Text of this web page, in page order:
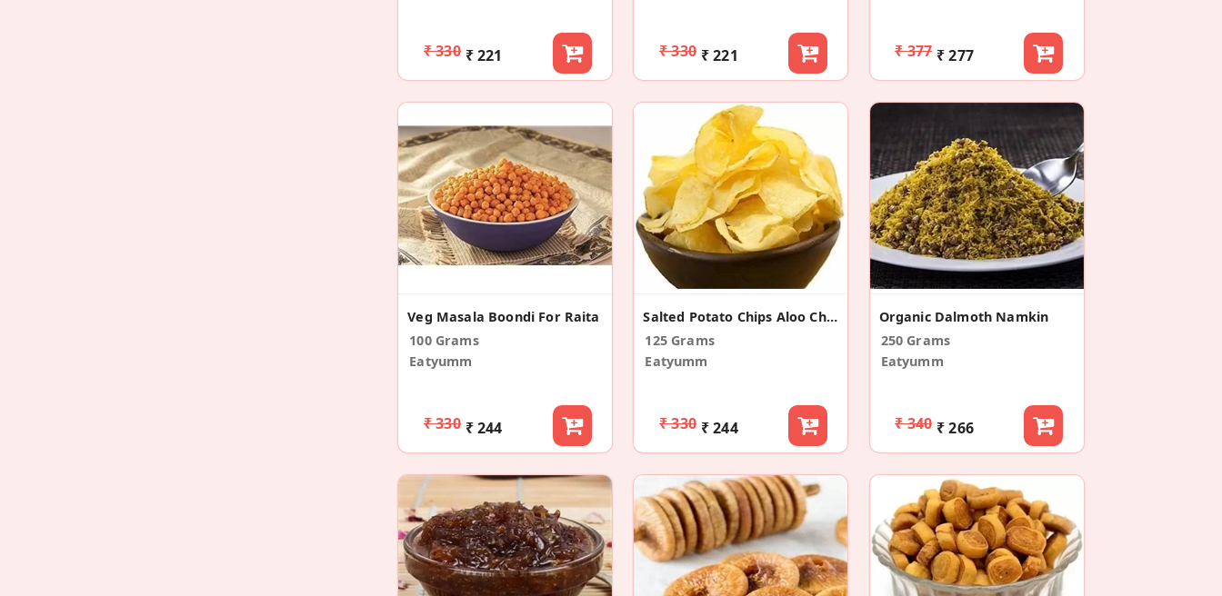
₹ 330 ₹ 221 ₹ 330 ₹ 221 ₹ 377 ₹ 277
Veg Masala Boondi For Raita
100 Grams
Eatyumm
₹ 330 ₹ 244
Salted Potato Chips Aloo Chips
125 Grams
Eatyumm
₹ 330 ₹ 244
Organic Dalmoth Namkin
250 Grams
Eatyumm
₹ 340 ₹ 266